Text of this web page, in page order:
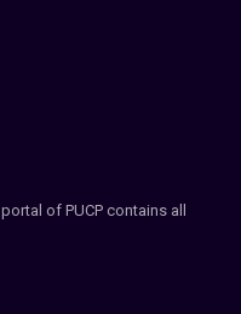
of PUCP contains all